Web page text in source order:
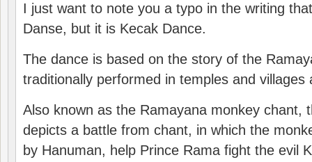
I just want to note you a typo in the writing
Danse, but it is Kecak Dance.
The dance is based on the story of the
traditionally performed in temples and villages
Also known as the Ramayana monkey chant,
depicts a battle from chant, in which the
by Hanuman, help Prince Rama fight the evil